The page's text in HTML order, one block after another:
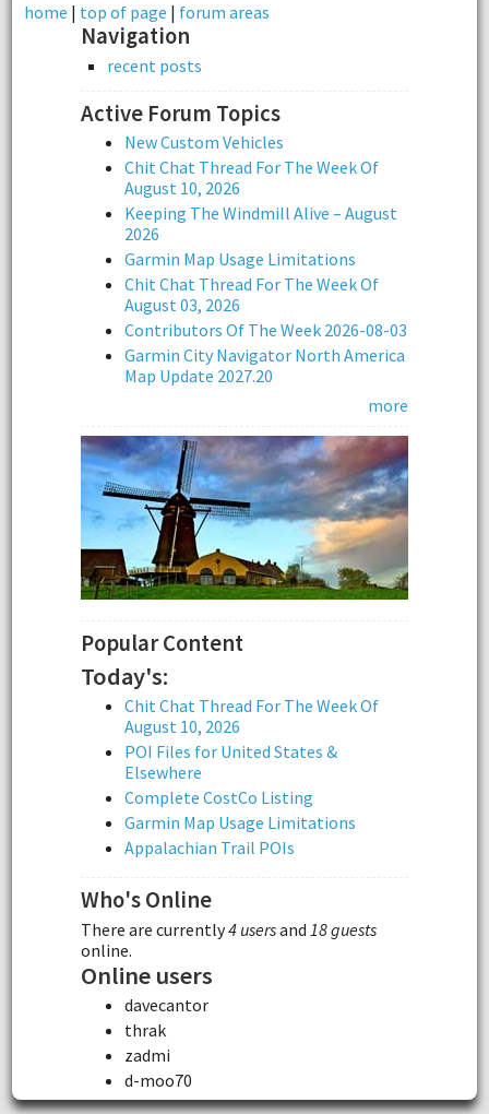
home | top of page | forum areas
Navigation
recent posts
Active Forum Topics
New Custom Vehicles
Chit Chat Thread For The Week Of
August 10, 2026
Keeping The Windmill Alive – August
2026
Garmin Map Usage Limitations
Chit Chat Thread For The Week Of
August 03, 2026
Contributors Of The Week 2026-08-03
Garmin City Navigator North America
Map Update 2027.20
more
Popular Content
Today's:
Chit Chat Thread For The Week Of
August 10, 2026
POI Files for United States &
Elsewhere
Complete CostCo Listing
Garmin Map Usage Limitations
Appalachian Trail POIs
Who's Online
There are currently4 usersand 18 guests
online.
Online users
davecantor
thrak
zadmi
d-moo70